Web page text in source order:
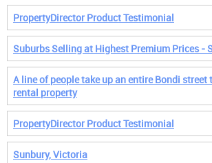
PropertyDirector Product Testimonial
Suburbs Selling at Highest Premium Prices -
A line of people take up an entire Bondi street
rental property
PropertyDirector Product Testimonial
Sunbury, Victoria